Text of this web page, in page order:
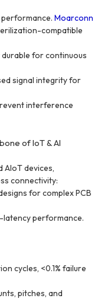
performance.Moarconn
compatible
for continuous
signal integrity for
interference
of IoT & AI
AIoT devices,
connectivity:
for complex PCB
latency performance.
cycles, <0.1% failure
pitches, and